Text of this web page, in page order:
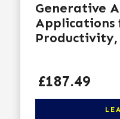
Generative
Price
£187.49
Click here